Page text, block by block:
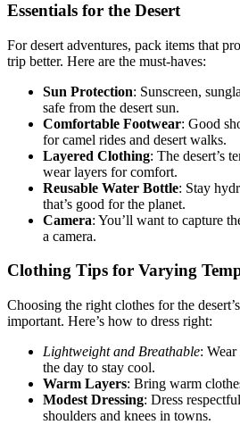
Essentials for the Desert
For desert adventures, pack items that
trip better. Here are the must-haves:
Sun Protection: Sunscreen,
safe from the desert sun.
Comfortable Footwear: Good
for camel rides and desert walks.
Layered Clothing: The desert’s
wear layers for comfort.
Reusable Water Bottle: Stay
that’s good for the planet.
Camera: You’ll want to capture
a camera.
Clothing Tips for Varying
Choosing the right clothes for the
important. Here’s how to dress right:
Lightweight and Breathable:
the day to stay cool.
Warm Layers: Bring warm
Modest Dressing: Dress
shoulders and knees in towns.